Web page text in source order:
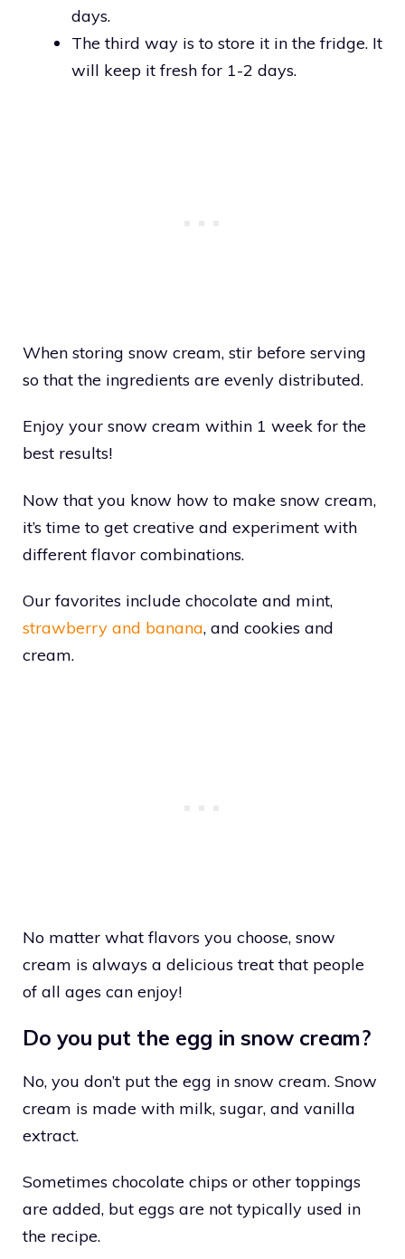
days.
The third way is to store it in the fridge. It
will keep it fresh for 1-2 days.
When storing snow cream, stir before serving
so that the ingredients are evenly distributed.
Enjoy your snow cream within 1 week for the
best results!
Now that you know how to make snow cream,
it’s time to get creative and experiment with
different flavor combinations.
Our favorites include chocolate and mint,
strawberry and banana, and cookies and
cream.
No matter what flavors you choose, snow
cream is always a delicious treat that people
of all ages can enjoy!
Do you put the egg in snow cream?
No, you don’t put the egg in snow cream. Snow
cream is made with milk, sugar, and vanilla
extract.
Sometimes chocolate chips or other toppings
are added, but eggs are not typically used in
the recipe.